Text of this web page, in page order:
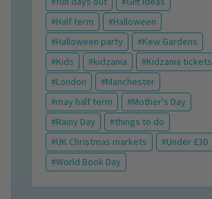
Half term
Halloween
Halloween party
Kew Gardens
Kids
kidzania
Kidzania tickets
London
Manchester
may half term
Mother's Day
Rainy Day
things to do
UK Christmas markets
Under £30
World Book Day